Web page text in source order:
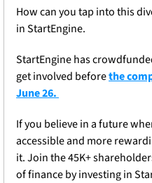
How can you tap into this
in StartEngine.
StartEngine has
get involved before the
June 26.
If you believe in a future
accessible and more
it. Join the 45K+
of finance by investing in